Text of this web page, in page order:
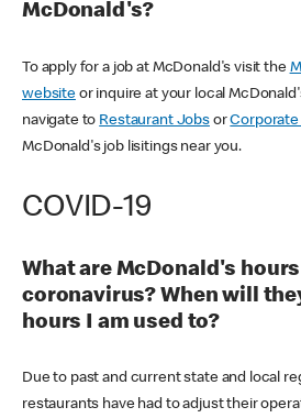
McDonald's?
To apply for a job at McDonald's visit the
websiteor inquire at your local
navigate to Restaurant Jobsor
McDonald's job lisitings near you.
COVID-19
What are McDonald's
coronavirus? When will
hours I am used to?
Due to past and current state and local
restaurants have had to adjust their